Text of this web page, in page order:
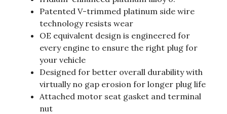
Patented V-trimmed platinum side wire
technology resists wear
OE equivalent design is engineered for
every engine to ensure the right plug for
your vehicle
Designed for better overall durability with
virtually no gap erosion for longer plug life
Attached motor seat gasket and terminal
nut